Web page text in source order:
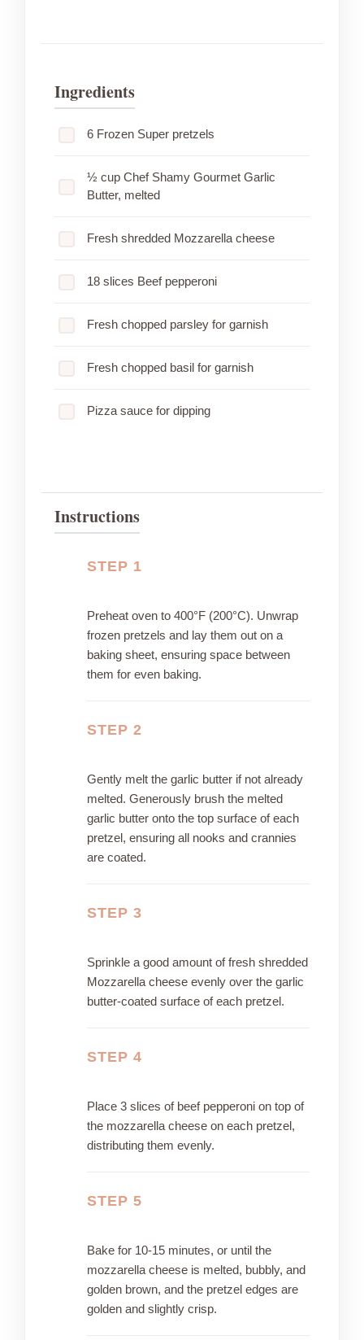
Ingredients
6 Frozen Super pretzels
½ cup Chef Shamy Gourmet Garlic
Butter, melted
Fresh shredded Mozzarella cheese
18 slices Beef pepperoni
Fresh chopped parsley for garnish
Fresh chopped basil for garnish
Pizza sauce for dipping
Instructions
STEP 1
Preheat oven to 400°F (200°C). Unwrap
frozen pretzels and lay them out on a
baking sheet, ensuring space between
them for even baking.
STEP 2
Gently melt the garlic butter if not already
melted. Generously brush the melted
garlic butter onto the top surface of each
pretzel, ensuring all nooks and crannies
are coated.
STEP 3
Sprinkle a good amount of fresh shredded
Mozzarella cheese evenly over the garlic
butter-coated surface of each pretzel.
STEP 4
Place 3 slices of beef pepperoni on top of
the mozzarella cheese on each pretzel,
distributing them evenly.
STEP 5
Bake for 10-15 minutes, or until the
mozzarella cheese is melted, bubbly, and
golden brown, and the pretzel edges are
golden and slightly crisp.